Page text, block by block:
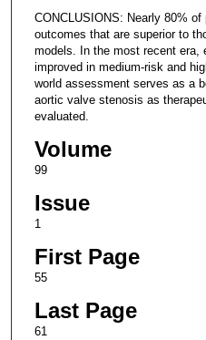
CONCLUSIONS: Nearly 80%
outcomes that are superior to
models. In the most recent era,
improved in medium-risk and
world assessment serves as a
aortic valve stenosis as
evaluated.
Volume
99
Issue
1
First Page
55
Last Page
61